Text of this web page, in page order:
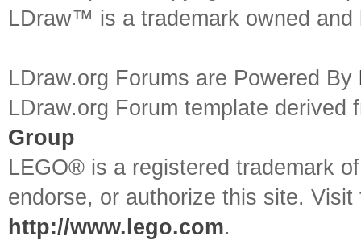
LDraw™ is a trademark owned
LDraw.org Forums are Powered By
LDraw.org Forum template
Group
LEGO® is a registered trademark
endorse, or authorize this site.
http://www.lego.com.